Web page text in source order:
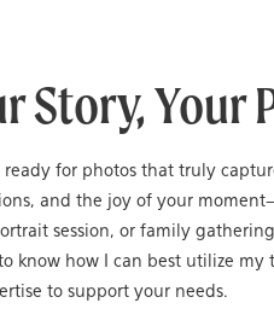
Story, Your
ready for photos that truly
and the joy of your
session, or family
to know how I can best utilize my
to support your needs.